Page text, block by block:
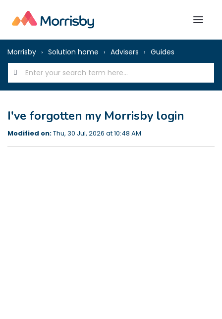
Morrisby Solution home Advisers Guides
I've forgotten my Morrisby login
Modified on:Thu, 30 Jul, 2026 at 10:48 AM